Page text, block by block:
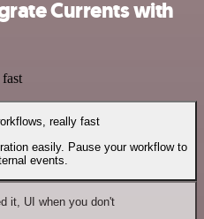
Currents with
really fast
easily. Pause your workflow to
events.
it, UI when you don't